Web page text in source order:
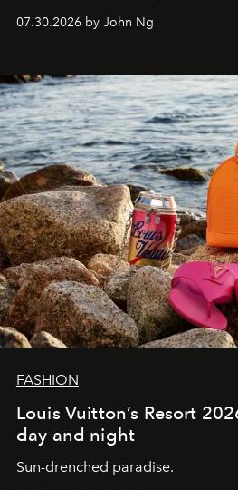
07.30.2026 by John Ng
FASHION
Louis Vuitton’s Resort
day and night
Sun-drenched paradise.